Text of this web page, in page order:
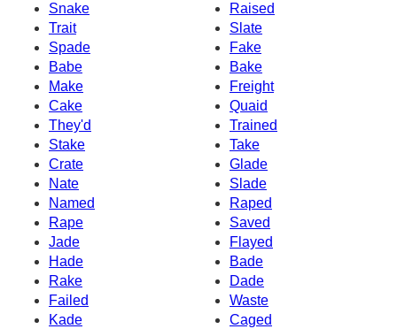
Snake
Raised
Trait
Slate
Spade
Fake
Babe
Bake
Make
Freight
Cake
Quaid
They'd
Trained
Stake
Take
Crate
Glade
Nate
Slade
Named
Raped
Rape
Saved
Jade
Flayed
Hade
Bade
Rake
Dade
Failed
Waste
Kade
Caged